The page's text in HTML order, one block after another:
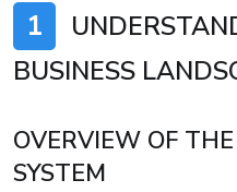
1
BUSINESS
OVERVIEW OF
SYSTEM